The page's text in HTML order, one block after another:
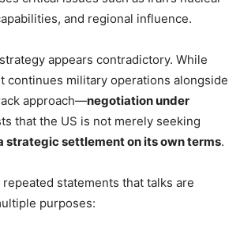
and regional influence.
appears contradictory. While
continues military operations alongside
approach—negotiation under
that the US is not merely seeking
strategic settlement on its own terms.
repeated statements that talks are
purposes: